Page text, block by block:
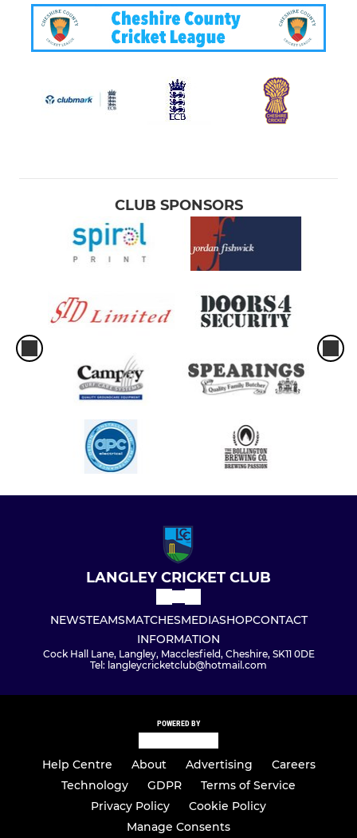
CLUB SPONSORS
LANGLEY CRICKET CLUB
NEWSTEAMSMATCHESMEDIASHOPCONTACT
INFORMATION
Cock Hall Lane, Langley, Macclesfield, Cheshire, SK11 0DE
Tel: langleycricketclub@hotmail.com
POWERED BY
Help Centre About Advertising
Careers
Technology
GDPR
Terms of Service
Privacy Policy
Cookie Policy
Manage Consents